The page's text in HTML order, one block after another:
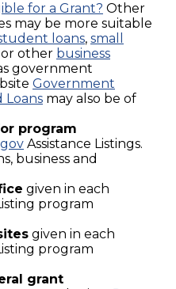
for a Grant? Other
may be more suitable
loans, small
or other business
government
Government
Loans may also be of
program
Assistance Listings.
business and
given in each
program
given in each
program
grant